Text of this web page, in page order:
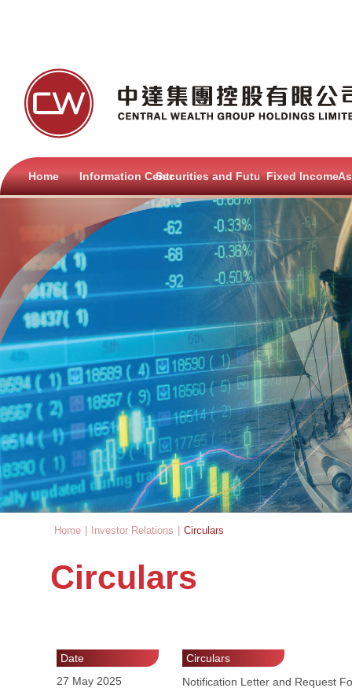
Home Information CentreSecurities and FuturesFixed Income
You are here
Home Investor Relations Circulars
Circulars
Date
Circulars
27 May 2025
Notification Letter and Request